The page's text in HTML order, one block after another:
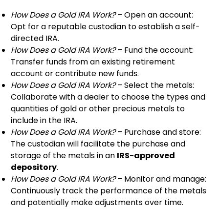
How Does a Gold IRA Work?– Open an account:
Opt for a reputable custodian to establish a self-
directed IRA.
How Does a Gold IRA Work?– Fund the account:
Transfer funds from an existing retirement
account or contribute new funds.
How Does a Gold IRA Work?– Select the metals:
Collaborate with a dealer to choose the types and
quantities of gold or other precious metals to
include in the IRA.
How Does a Gold IRA Work?– Purchase and store:
The custodian will facilitate the purchase and
storage of the metals in an IRS-approved
depository.
How Does a Gold IRA Work?– Monitor and manage:
Continuously track the performance of the metals
and potentially make adjustments over time.